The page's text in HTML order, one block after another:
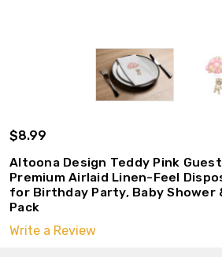
$8.99
Altoona Design Teddy Pink
Premium Airlaid Linen-Feel
for Birthday Party, Baby Shower
Pack
Write a Review